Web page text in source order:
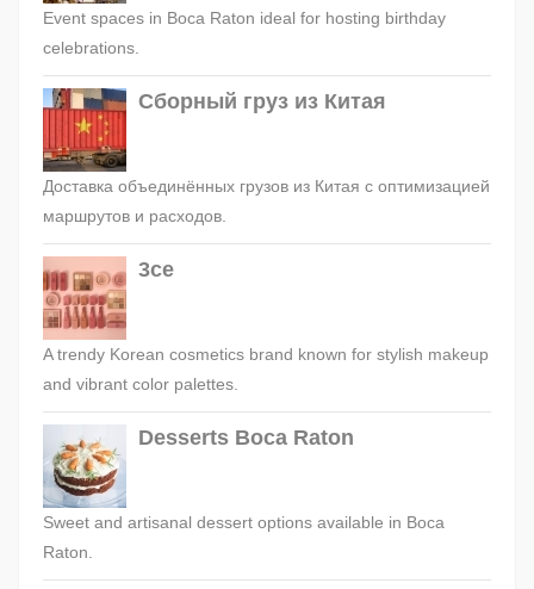
Event spaces in Boca Raton ideal for hosting birthday
celebrations.
Сборный груз из Китая
Доставка объединённых грузов из Китая с оптимизацией
маршрутов и расходов.
3ce
A trendy Korean cosmetics brand known for stylish makeup
and vibrant color palettes.
Desserts Boca Raton
Sweet and artisanal dessert options available in Boca
Raton.